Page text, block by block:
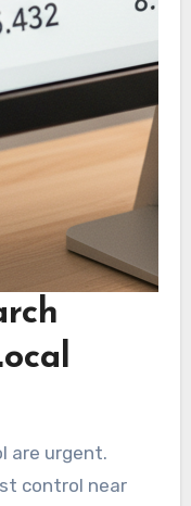
are urgent.
control near